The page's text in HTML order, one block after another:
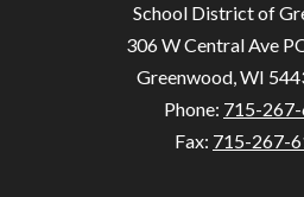
School District of
306 W Central Ave
Greenwood, WI
Phone: 715-
Fax: 715-267-